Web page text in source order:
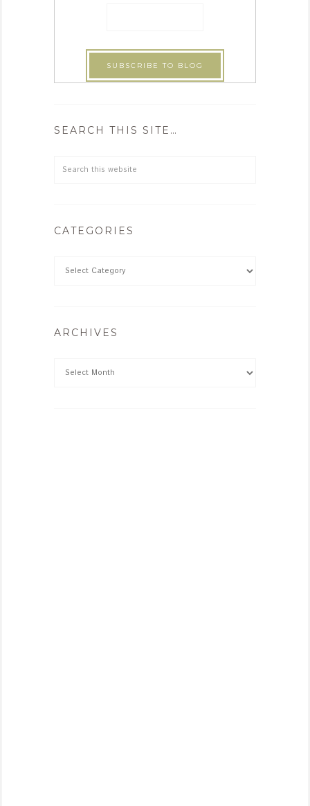
SEARCH THIS SITE…
CATEGORIES
ARCHIVES